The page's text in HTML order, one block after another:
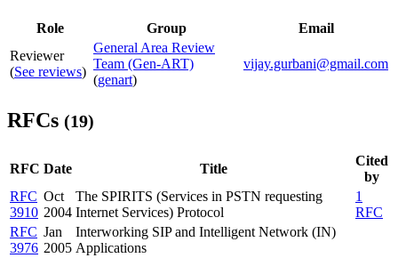
Role Group
Email
Reviewer
(See reviews)
General Area Review
Team (Gen-ART)
(genart)
vijay.gurbani@gmail.com
RFCs (19)
RFC Date Title
Cited
by
RFC
3910
Oct
2004
The SPIRITS (Services in PSTN requesting
Internet Services) Protocol
1
RFC
RFC
3976
Jan
2005
Interworking SIP and Intelligent Network (IN)
Applications